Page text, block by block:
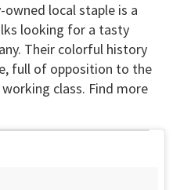
owned local staple is a
looking for a tasty
Their colorful history
full of opposition to the
class. Find more